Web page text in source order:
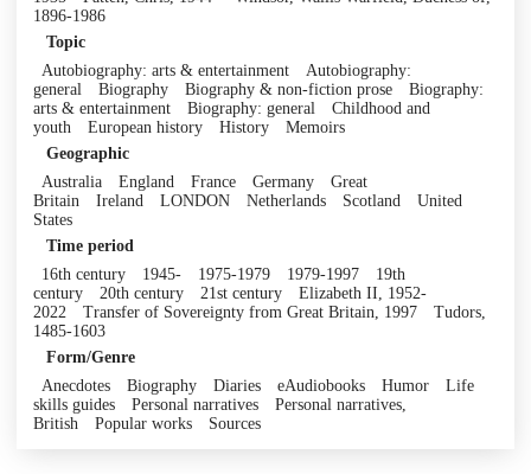
1896-1986
Topic
Autobiography: arts & entertainment
Autobiography:
general
Biography Biography & non-fiction prose
Biography:
arts & entertainment
Biography: general
Childhood and
youth
European history History
Memoirs
Geographic
Australia
England France Germany
Great
Britain
Ireland LONDON Netherlands Scotland
United
States
Time period
16th century
1945- 1975-1979 1979-1997
19th
century
20th century 21st century
Elizabeth II, 1952-
2022
Transfer of Sovereignty from Great Britain, 1997
Tudors,
1485-1603
Form/Genre
Anecdotes
Biography Diaries eAudiobooks Humor
Life
skills guides
Personal narratives
Personal narratives,
British
Popular works Sources